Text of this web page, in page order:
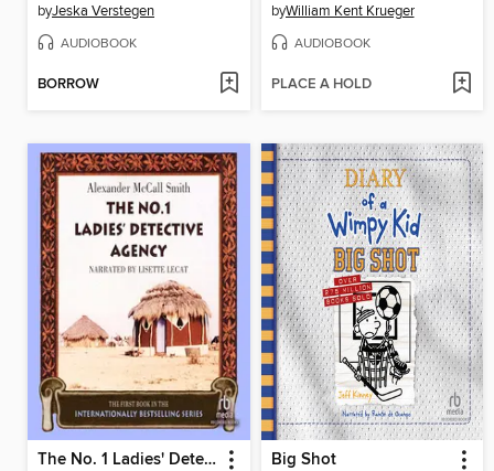
byJeska Verstegen
AUDIOBOOK
BORROW
byWilliam Kent Krueger
AUDIOBOOK
PLACE A HOLD
The No. 1 Ladies' Detective Agency Big Shot